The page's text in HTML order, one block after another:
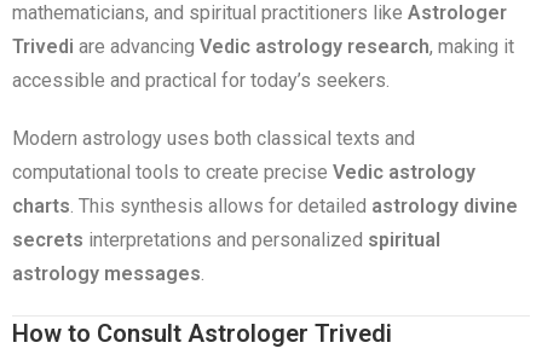
mathematicians, and spiritual practitioners like Astrologer
Trivedi are advancing Vedic astrology research, making it
accessible and practical for today’s seekers.
Modern astrology uses both classical texts and
computational tools to create precise Vedic astrology
charts. This synthesis allows for detailed astrology divine
secrets interpretations and personalized spiritual
astrology messages.
How to Consult Astrologer Trivedi